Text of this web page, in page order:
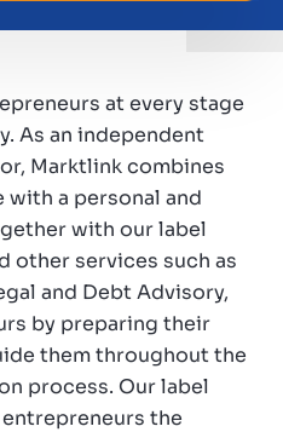
at every stage
As an independent
Marktlink combines
a personal and
with our label
other services such as
and Debt Advisory,
by preparing their
them throughout the
process. Our label
the